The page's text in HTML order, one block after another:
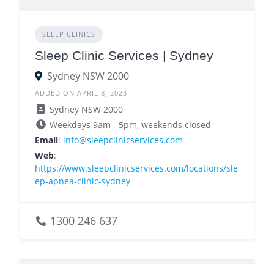
SLEEP CLINICS
Sleep Clinic Services | Sydney
Sydney NSW 2000
ADDED ON APRIL 8, 2023
Sydney NSW 2000
Weekdays 9am - 5pm, weekends closed
Email: info@sleepclinicservices.com
Web:
https://www.sleepclinicservices.com/locations/sle
ep-apnea-clinic-sydney
1300 246 637